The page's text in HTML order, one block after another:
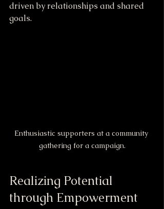
driven by relationships and shared
goals.
Enthusiastic supporters at a community
gathering for a campaign.
Realizing Potential
through Empowerment